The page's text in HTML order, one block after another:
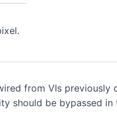
from VIs previously
should be bypassed